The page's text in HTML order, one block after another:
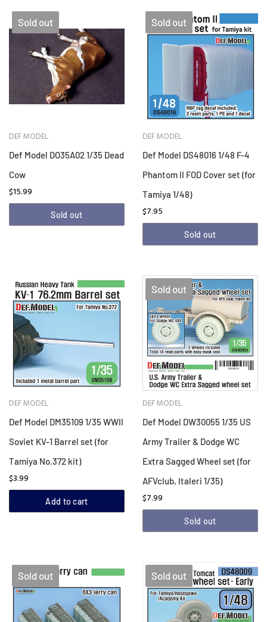
Sold out
DEF MODEL
Def Model DO35A02 1/35 Dead
Cow
$15.99
Sold out
Sold out
DEF MODEL
Def Model DS48016 1/48 F-4
Phantom II FOD Cover set (for
Tamiya 1/48)
$7.95
Sold out
DEF MODEL
Def Model DM35109 1/35 WWII
Soviet KV-1 Barrel set (for
Tamiya No.372 kit)
$3.99
Add to cart
Sold out
DEF MODEL
Def Model DW30055 1/35 US
Army Trailer & Dodge WC
Extra Sagged Wheel set (for
AFVclub, Italeri 1/35)
$7.99
Sold out
Sold out Sold out